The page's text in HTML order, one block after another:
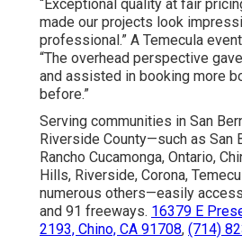
“Exceptional quality at fair
made our projects look
professional.” A Temecula
“The overhead perspective
and assisted in booking more
before.”
Serving communities in San
Riverside County—such as San
Rancho Cucamonga, Ontario,
Hills, Riverside, Corona,
numerous others—easily
and 91 freeways. 16379 E
2193, Chino, CA 91708, (714)